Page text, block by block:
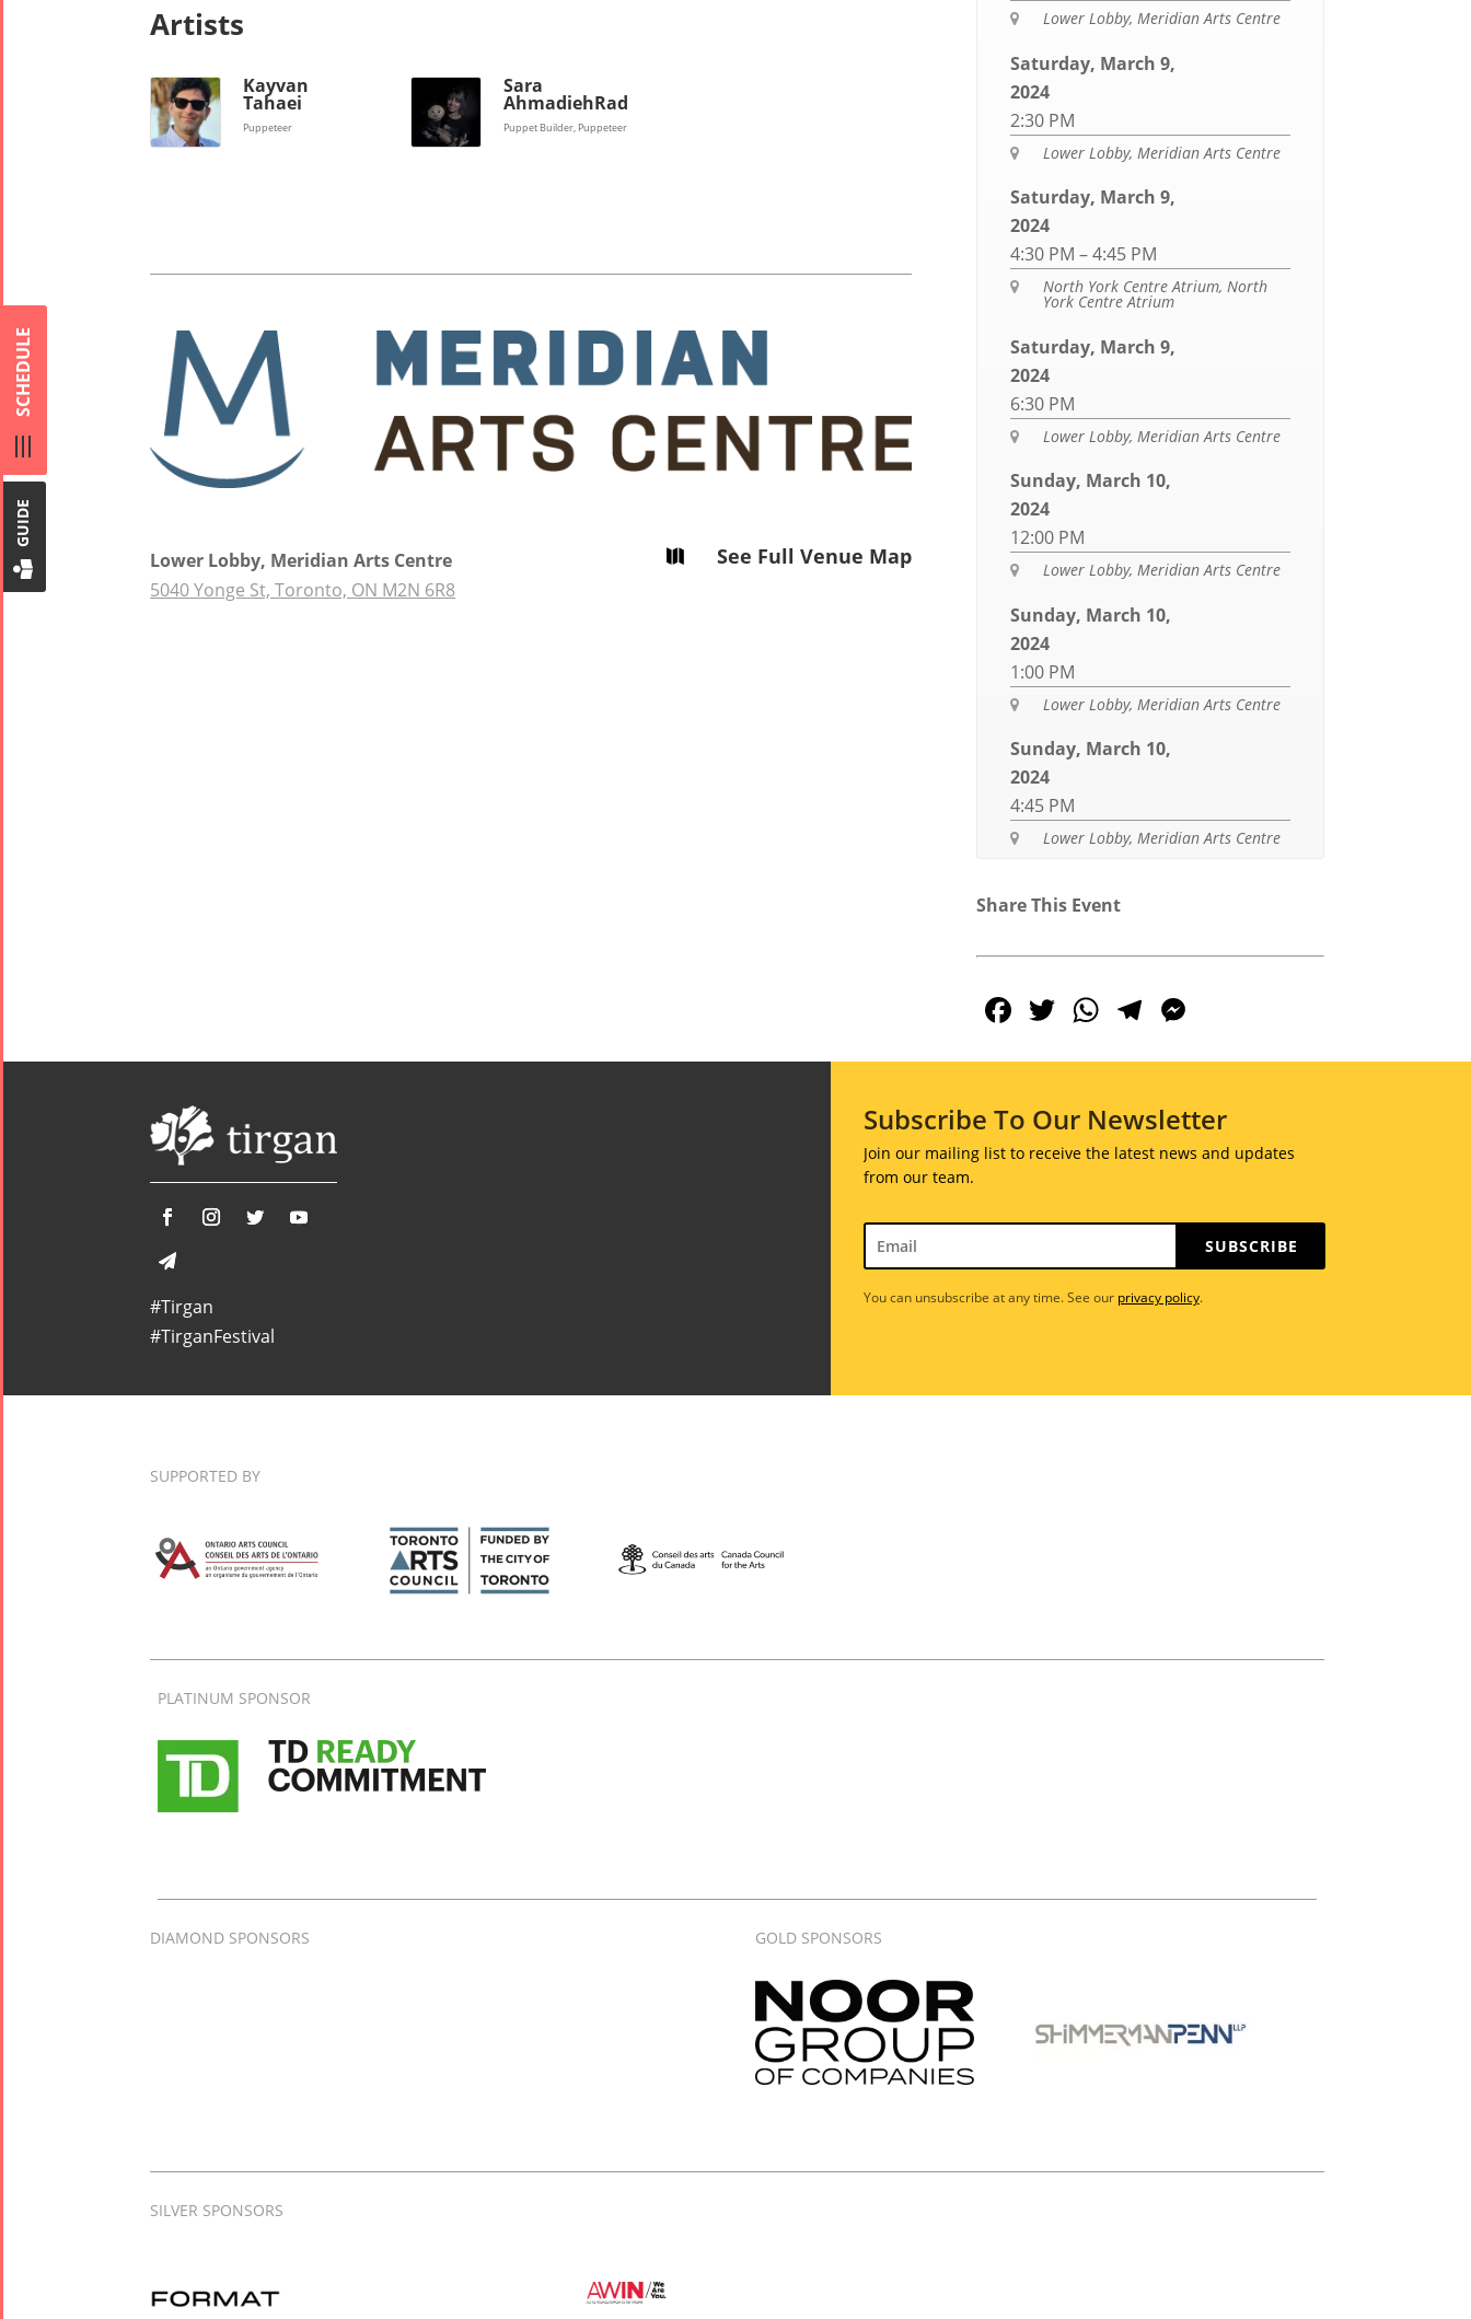
GUIDE
SCHEDULE
Artists
Kayvan
Tahaei
Puppeteer
Sara
AhmadiehRad
Puppet Builder, Puppeteer
Lower Lobby, Meridian Arts Centre
5040 Yonge St, Toronto, ON M2N 6R8
 See Full Venue Map
 Lower Lobby, Meridian Arts Centre
Saturday, March 9,
2024
2:30 PM
 Lower Lobby, Meridian Arts Centre
Saturday, March 9,
2024
4:30 PM – 4:45 PM
 North York Centre Atrium, North
York Centre Atrium
Saturday, March 9,
2024
6:30 PM
 Lower Lobby, Meridian Arts Centre
Sunday, March 10,
2024
12:00 PM
 Lower Lobby, Meridian Arts Centre
Sunday, March 10,
2024
1:00 PM
 Lower Lobby, Meridian Arts Centre
Sunday, March 10,
2024
4:45 PM
 Lower Lobby, Meridian Arts Centre
Share This Event
Facebook
Twitter
WhatsApp
Telegram
#Tirgan
#TirganFestival
Subscribe To Our Newsletter
Join our mailing list to receive the latest news and updates
from our team.
SUBSCRIBE
You can unsubscribe at any time. See our privacy policy.
SUPPORTED BY
PLATINUM SPONSOR
DIAMOND SPONSORS GOLD SPONSORS
SILVER SPONSORS
2006
Iranian Intellectuals -
2019
Tirgan Kids
Golnar &
Mahan
Trio
Concert -
Mohsen
2017
Arefnameh
2015
Short Story
2013
Magazine 2011